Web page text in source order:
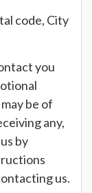
code, City
you
be of
any,
by
us.